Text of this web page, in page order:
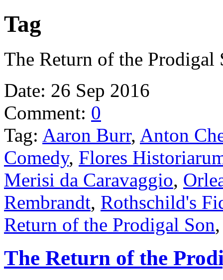
Tag
The Return of the Prodigal
Date: 26 Sep 2016
Comment: 0
Tag: Aaron Burr, Anton
Comedy, Flores
Merisi da Caravaggio,
Rembrandt, Rothschild's
Return of the Prodigal Son
The Return of the